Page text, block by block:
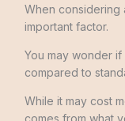
When considering
important factor.
You may wonder
compared to
While it may cost
comes from what